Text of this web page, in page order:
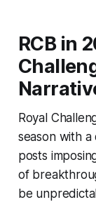
RCB in
Royal
season with
posts
of
be